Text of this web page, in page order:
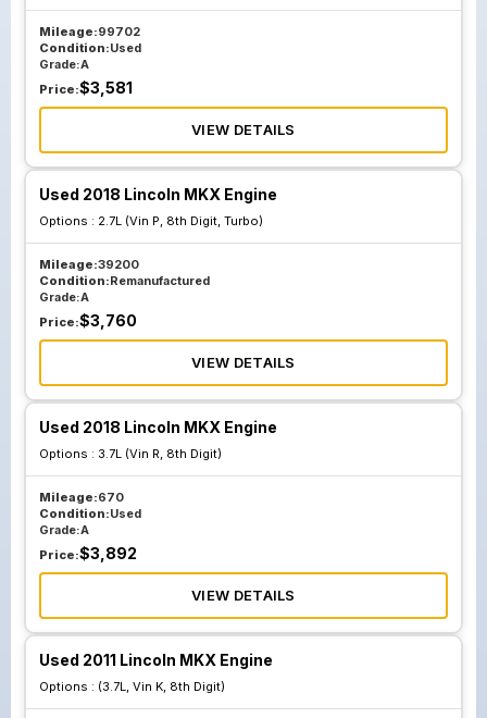
Mileage:99702
Condition:Used
Grade:A
Price:$3,581
VIEW DETAILS
Used 2018 Lincoln MKX Engine
Options : 2.7L (Vin P, 8th Digit, Turbo)
Mileage:39200
Condition:Remanufactured
Grade:A
Price:$3,760
VIEW DETAILS
Used 2018 Lincoln MKX Engine
Options : 3.7L (Vin R, 8th Digit)
Mileage:670
Condition:Used
Grade:A
Price:$3,892
VIEW DETAILS
Used 2011 Lincoln MKX Engine
Options : (3.7L, Vin K, 8th Digit)